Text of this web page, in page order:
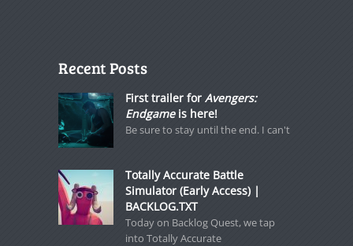
Recent Posts
First trailer for Avengers:
Endgameis here!
Be sure to stay until the end. I can't
Totally Accurate Battle
Simulator (Early Access) |
BACKLOG.TXT
Today on Backlog Quest, we tap
into Totally Accurate